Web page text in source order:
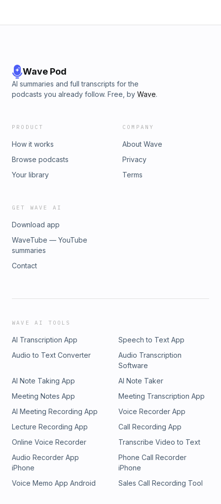
Wave Pod
AI summaries and full transcripts for the
podcasts you already follow. Free, by Wave.
PRODUCT
How it works
Browse podcasts
Your library
COMPANY
About Wave
Privacy
Terms
GET WAVE AI
Download app
WaveTube — YouTube
summaries
Contact
WAVE AI TOOLS
AI Transcription App
Speech to Text App
Audio to Text Converter
Audio Transcription
Software
AI Note Taking App
AI Note Taker
Meeting Notes App
Meeting Transcription App
AI Meeting Recording App
Voice Recorder App
Lecture Recording App
Call Recording App
Online Voice Recorder
Transcribe Video to Text
Audio Recorder App
iPhone
Phone Call Recorder
iPhone
Voice Memo App Android
Sales Call Recording Tool